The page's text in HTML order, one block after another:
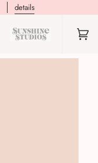
details
(0)